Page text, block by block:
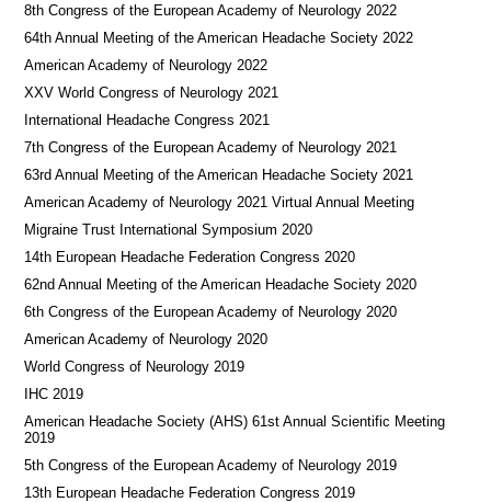
8th Congress of the European Academy of Neurology 2022
64th Annual Meeting of the American Headache Society 2022
American Academy of Neurology 2022
XXV World Congress of Neurology 2021
International Headache Congress 2021
7th Congress of the European Academy of Neurology 2021
63rd Annual Meeting of the American Headache Society 2021
American Academy of Neurology 2021 Virtual Annual Meeting
Migraine Trust International Symposium 2020
14th European Headache Federation Congress 2020
62nd Annual Meeting of the American Headache Society 2020
6th Congress of the European Academy of Neurology 2020
American Academy of Neurology 2020
World Congress of Neurology 2019
IHC 2019
American Headache Society (AHS) 61st Annual Scientific Meeting
2019
5th Congress of the European Academy of Neurology 2019
13th European Headache Federation Congress 2019